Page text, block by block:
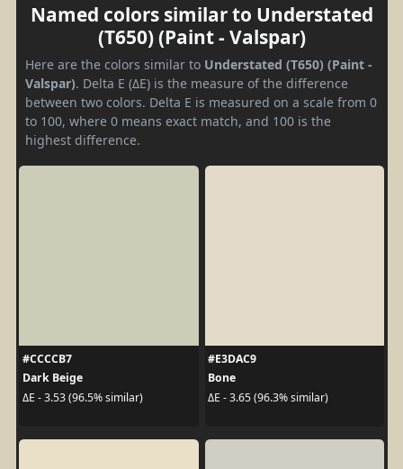
Named colors similar to Understated
(T650) (Paint - Valspar)
Here are the colors similar to Understated (T650) (Paint -
Valspar). Delta E (ΔE) is the measure of the difference
between two colors. Delta E is measured on a scale from 0
to 100, where 0 means exact match, and 100 is the
highest difference.
#CCCCB7
Dark Beige
ΔE - 3.53 (96.5% similar)
#E3DAC9
Bone
ΔE - 3.65 (96.3% similar)